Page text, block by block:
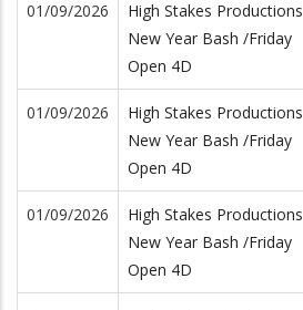
01/09/2026
High Stakes Productions
New Year Bash /Friday
Open 4D
01/09/2026
High Stakes Productions
New Year Bash /Friday
Open 4D
01/09/2026
High Stakes Productions
New Year Bash /Friday
Open 4D